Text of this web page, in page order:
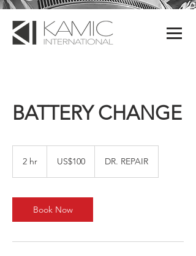
BATTERY CHANGE
2 hr
dollarsUS$100 DR. REPAIR
Book Now